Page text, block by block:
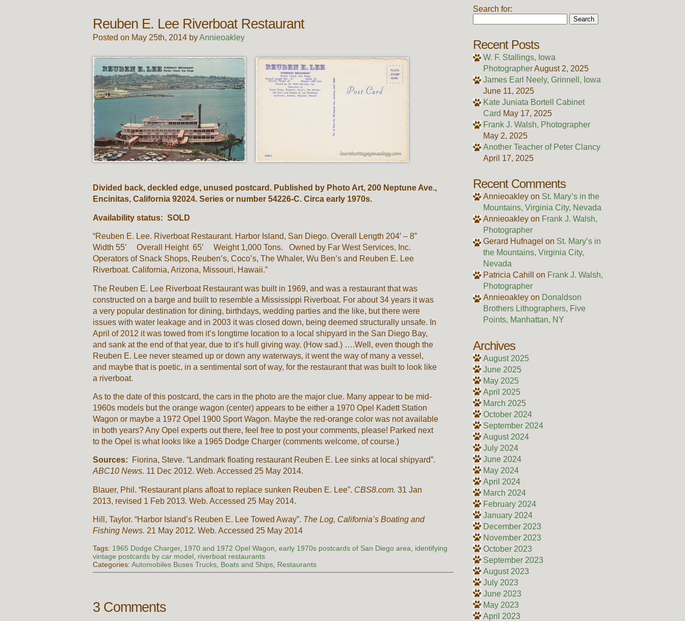
Reuben E. Lee Riverboat Restaurant
Posted on May 25th, 2014 byAnnieoakley
Divided back, deckled edge, unused postcard. Published by Photo Art, 200 Neptune Ave.,
Encinitas, California 92024. Series or number 54226-C. Circa early 1970s.
Availability status: SOLD
“Reuben E. Lee. Riverboat Restaurant. Harbor Island, San Diego. Overall Length 204′ – 8”
Width 55′ Overall Height 65′ Weight 1,000 Tons. Owned by Far West Services, Inc.
Operators of Snack Shops, Reuben’s, Coco’s, The Whaler, Wu Ben’s and Reuben E. Lee
Riverboat. California, Arizona, Missouri, Hawaii.”
The Reuben E. Lee Riverboat Restaurant was built in 1969, and was a restaurant that was
constructed on a barge and built to resemble a Mississippi Riverboat. For about 34 years it was
a very popular destination for dining, birthdays, wedding parties and the like, but there were
issues with water leakage and in 2003 it was closed down, being deemed structurally unsafe. In
April of 2012 it was towed from it’s longtime location to a local shipyard in the San Diego Bay,
and sank at the end of that year, due to it’s hull giving way. (How sad.) ….Well, even though the
Reuben E. Lee never steamed up or down any waterways, it went the way of many a vessel,
and maybe that is poetic, in a sentimental sort of way, for the restaurant that was built to look like
a riverboat.
As to the date of this postcard, the cars in the photo are the major clue. Many appear to be mid-
1960s models but the orange wagon (center) appears to be either a 1970 Opel Kadett Station
Wagon or maybe a 1972 Opel 1900 Sport Wagon. Maybe the red-orange color was not available
in both years? Any Opel experts out there, feel free to post your comments, please! Parked next
to the Opel is what looks like a 1965 Dodge Charger (comments welcome, of course.)
Sources: Fiorina, Steve. “Landmark floating restaurant Reuben E. Lee sinks at local shipyard”.
ABC10 News. 11 Dec 2012. Web. Accessed 25 May 2014.
Blauer, Phil. “Restaurant plans afloat to replace sunken Reuben E. Lee”. CBS8.com. 31 Jan
2013, revised 1 Feb 2013. Web. Accessed 25 May 2014.
Hill, Taylor. “Harbor Island’s Reuben E. Lee Towed Away”. The Log, California’s Boating and
Fishing News. 21 May 2012. Web. Accessed 25 May 2014
Tags: 1965 Dodge Charger, 1970 and 1972 Opel Wagon ,early 1970s postcards of San Diego area
identifying
vintage postcards by car model riverboat restaurants
Categories:Automobiles Buses Trucks Boats and Ships Restaurants
3 Comments
Search for:
Recent Posts
W. F. Stallings, Iowa
PhotographerAugust 2, 2025
James Earl Neely, Grinnell, Iowa
June 11, 2025
Kate Juniata Bortell Cabinet
Card May 17, 2025
Frank J. Walsh, Photographer
May 2, 2025
Another Teacher of Peter Clancy
April 17, 2025
Recent Comments
Annieoakley on St. Mary’s in the
Mountains, Virginia City, Nevada
Annieoakley on Frank J. Walsh,
Photographer
Gerard Hufnagel on St. Mary’s in
the Mountains, Virginia City,
Nevada
Patricia Cahill
on Frank J. Walsh,
Photographer
Annieoakley on Donaldson
Brothers Lithographers, Five
Points, Manhattan, NY
Archives
August 2025
June 2025
May 2025
April 2025
March 2025
October 2024
September 2024
August 2024
July 2024
June 2024
May 2024
April 2024
March 2024
February 2024
January 2024
December 2023
November 2023
October 2023
September 2023
August 2023
July 2023
June 2023
May 2023
April 2023